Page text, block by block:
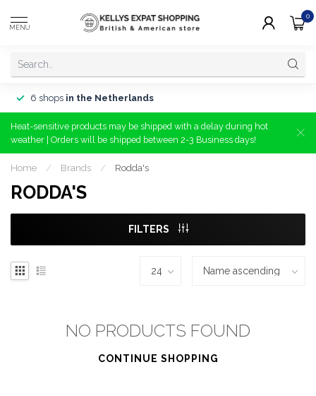
MENU
0
6 shops in the Netherlands
Heat-sensitive products may be shipped with a delay during hot
weather | Orders will be shipped between 2-3 Business days!
Home / Brands / Rodda's
RODDA'S
FILTERS
NO PRODUCTS FOUND
CONTINUE SHOPPING